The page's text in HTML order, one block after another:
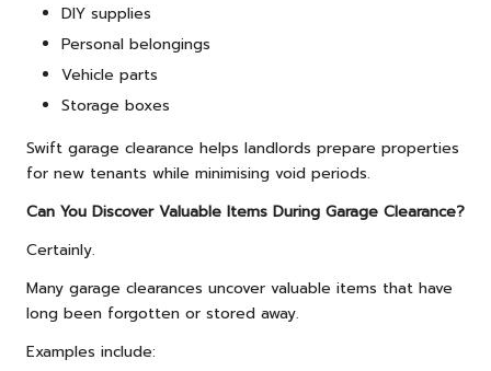
DIY supplies
Personal belongings
Vehicle parts
Storage boxes
Swift garage clearance helps landlords prepare properties
for new tenants while minimising void periods.
Can You Discover Valuable Items During Garage Clearance?
Certainly.
Many garage clearances uncover valuable items that have
long been forgotten or stored away.
Examples include: